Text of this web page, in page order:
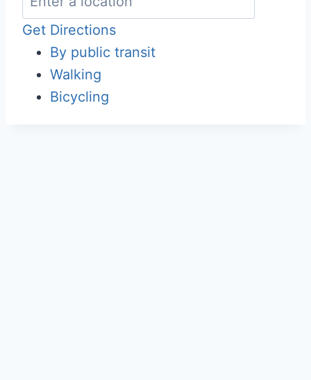
Get Directions
By public transit
Walking
Bicycling